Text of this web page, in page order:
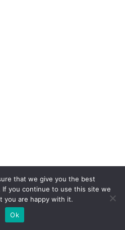
that we give you the best
you continue to use this site we
you are happy with it.
Ok